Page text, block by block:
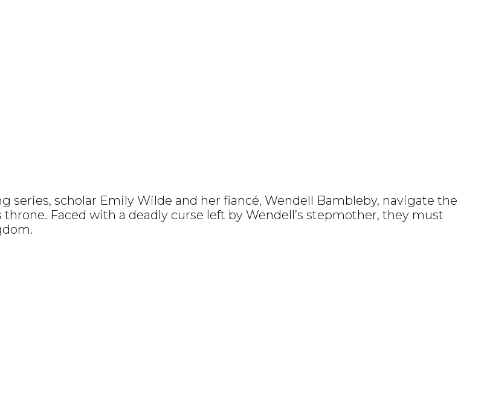
series, scholar Emily Wilde and her fiancé, Wendell Bambleby, navigate the
throne. Faced with a deadly curse left by Wendell’s stepmother, they must